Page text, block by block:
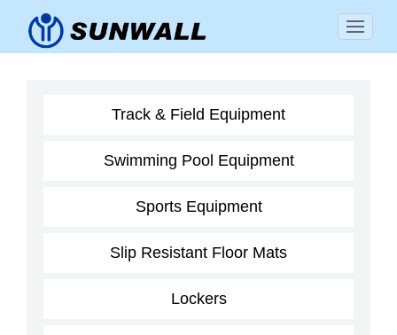
Track & Field Equipment
Swimming Pool Equipment
Sports Equipment
Slip Resistant Floor Mats
Lockers